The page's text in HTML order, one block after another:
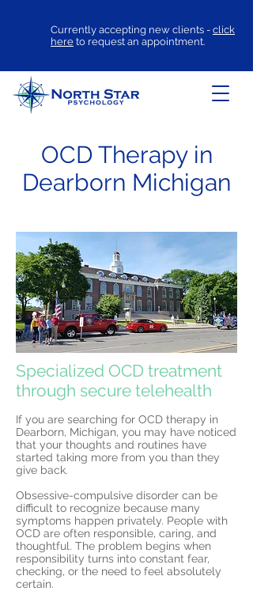
Currently accepting new clients - click
here to request an appointment.
OCD Therapy in
Dearborn Michigan
Specialized OCD treatment
through secure telehealth
If you are searching for OCD therapy in
Dearborn, Michigan, you may have noticed
that your thoughts and routines have
started taking more from you than they
give back.
Obsessive-compulsive disorder can be
difficult to recognize because many
symptoms happen privately. People with
OCD are often responsible, caring, and
thoughtful. The problem begins when
responsibility turns into constant fear,
checking, or the need to feel absolutely
certain.